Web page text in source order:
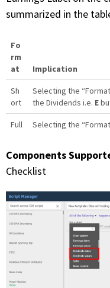
summarized in the
Fo
rm
at
Implication
Sh
ort
Selecting the
the Dividends i.e. E
Full Selecting the
Components
Checklist